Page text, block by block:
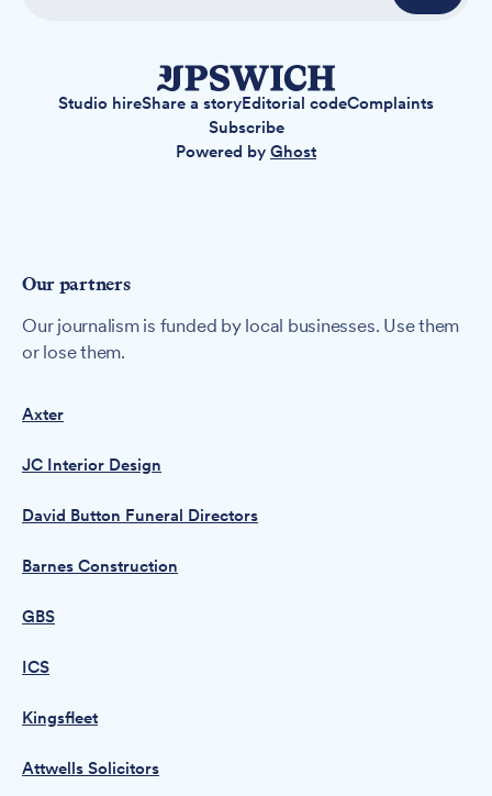
Studio hireShare a storyEditorial codeComplaints
Subscribe
Powered by Ghost
Our partners
Our journalism is funded by local businesses. Use them
or lose them.
Axter
JC Interior Design
David Button Funeral Directors
Barnes Construction
GBS
ICS
Kingsfleet
Attwells Solicitors